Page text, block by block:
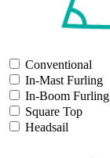
Conventional
In-Mast Furling
In-Boom Furling
Square Top
Headsail